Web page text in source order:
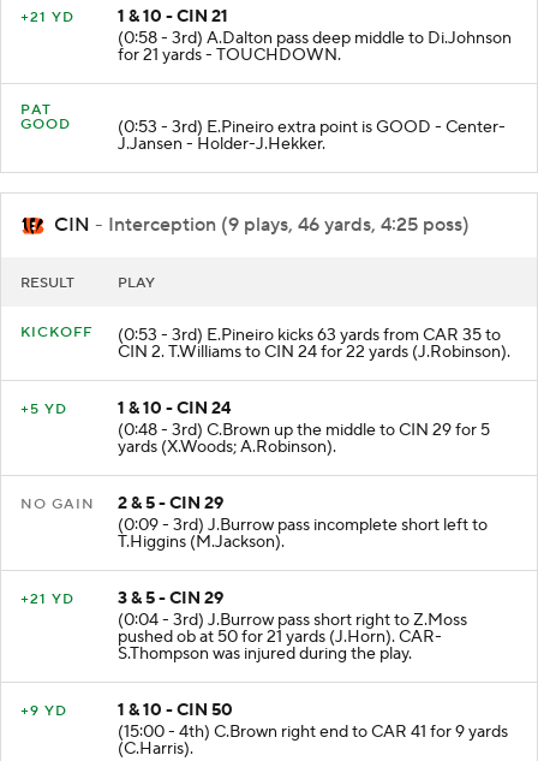
+21 YD
1 & 10 - CIN 21
(0:58 - 3rd) A.Dalton pass deep middle to Di.Johnson
for 21 yards - TOUCHDOWN.
PAT
GOOD
(0:53 - 3rd) E.Pineiro extra point is GOOD - Center-
J.Jansen - Holder-J.Hekker.
CIN - Interception (9 plays, 46 yards, 4:25 poss)
RESULT PLAY
KICKOFF (0:53 - 3rd) E.Pineiro kicks 63 yards from CAR 35 to
CIN 2. T.Williams to CIN 24 for 22 yards (J.Robinson).
+5 YD
1 & 10 - CIN 24
(0:48 - 3rd) C.Brown up the middle to CIN 29 for 5
yards (X.Woods; A.Robinson).
NO GAIN
2 & 5 - CIN 29
(0:09 - 3rd) J.Burrow pass incomplete short left to
T.Higgins (M.Jackson).
+21 YD
3 & 5 - CIN 29
(0:04 - 3rd) J.Burrow pass short right to Z.Moss
pushed ob at 50 for 21 yards (J.Horn). CAR-
S.Thompson was injured during the play.
+9 YD
1 & 10 - CIN 50
(15:00 - 4th) C.Brown right end to CAR 41 for 9 yards
(C.Harris).